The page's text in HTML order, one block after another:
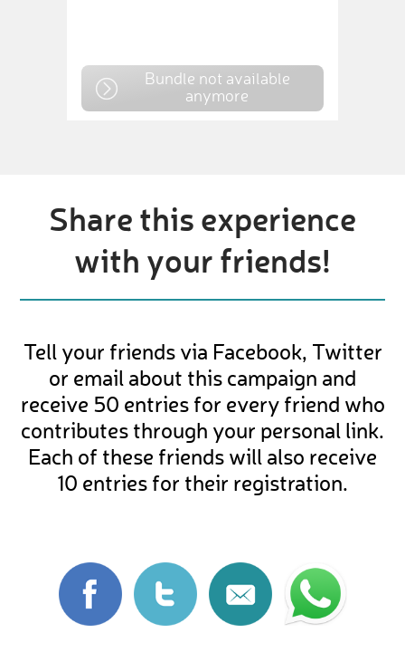
Bundle not available
anymore
Share this experience
with your friends!
Tell your friends via Facebook, Twitter
or email about this campaign and
receive 50 entries for every friend who
contributes through your personal link.
Each of these friends will also receive
10 entries for their registration.